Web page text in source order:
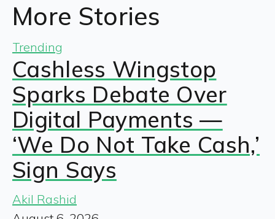
More Stories
Trending
Cashless Wingstop
Sparks Debate Over
Digital Payments —
‘We Do Not Take Cash,’
Sign Says
Akil Rashid